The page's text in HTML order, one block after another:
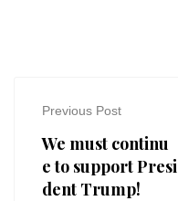
Previous Post
We must continu
e to support Presi
dent Trump!